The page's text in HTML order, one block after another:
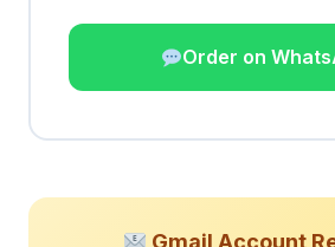
Order on
Gmail Account